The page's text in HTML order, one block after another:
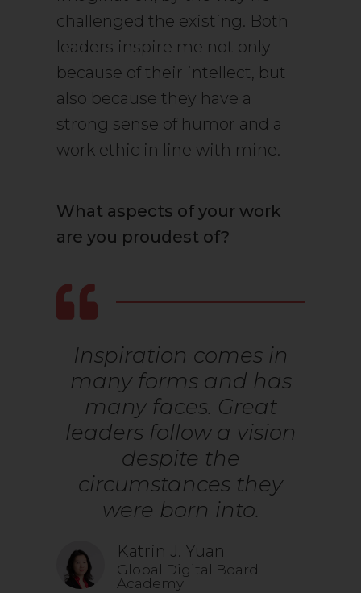
challenged the existing. Both
leaders inspire me not only
because of their intellect, but
also because they have a
strong sense of humor and a
work ethic in line with mine.
What aspects of your work
are you proudest of?
Inspiration comes in
many forms and has
many faces. Great
leaders follow a vision
despite the
circumstances they
were born into.
Katrin J. Yuan
Global Digital Board
Academy